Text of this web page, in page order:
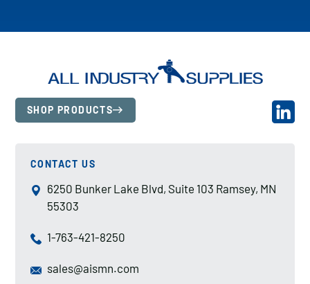
SHOP PRODUCTS
CONTACT US
6250 Bunker Lake Blvd, Suite 103 Ramsey, MN
55303
1-763-421-8250
sales@aismn.com